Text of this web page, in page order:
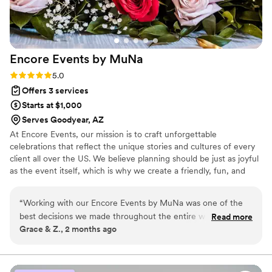
engaging, entertaining, and perfectly paced. It takes real
talent to execute both an elegant wedding and an immersive
themed event, and Jenna absolutely nailed both. Jenna is a
great communicator, calm under pressure, incredibly
organized, and outstanding at vendor coordination. On top
of that, she’s friendly and personable—someone you
genuinely enjoy having around during a high-stakes day. If
seamless, and stress-free, I can’t recommend Jenna and
Bubbly Affairs enough.
Encore Events by MuNa
Rating: 5.0 (7 reviews)
5.0
Offers 3 services
Starts at $1,000
Serves Goodyear, AZ
At Encore Events, our mission is to craft unforgettable
celebrations that reflect the unique stories and cultures of every
client all over the US. We believe planning should be just as joyful
as the event itself, which is why we create a friendly, fun, and
moments of pure joy and connection, leaving memories that last
long after the final encore.
“Working with our Encore Events by MuNa was one of the
best decisions we made throughout the entire wedding
process. From the very beginning, they brought a calming,
wedding in 5 months(!!) feel so much less overwhelming.
They handled every detail with professionalism and care,
Read more
Grace & Z., 2 months ago